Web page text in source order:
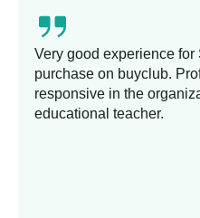
Very good experience
purchase on buyclub.
responsive in the
educational teacher.